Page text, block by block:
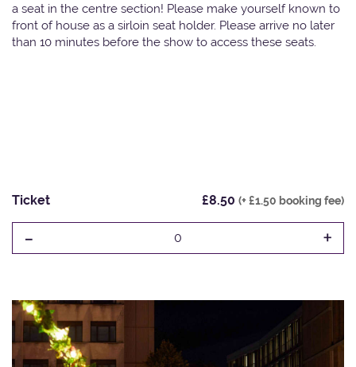
a seat in the centre section! Please make yourself known to
front of house as a sirloin seat holder. Please arrive no later
than 10 minutes before the show to access these seats.
Ticket £8.50 (+ £1.50 booking fee)
- 0 +